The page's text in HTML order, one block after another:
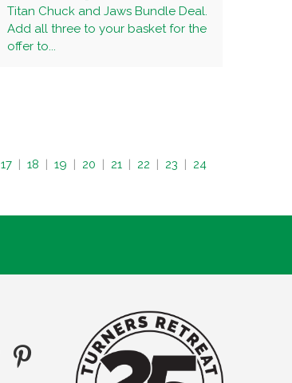
Titan Chuck and Jaws Bundle Deal.
Add all three to your basket for the
offer to...
17 18 19 20 21 22 23
24